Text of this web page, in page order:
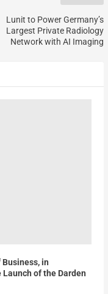
Lunit to Power Germany’s
Largest Private Radiology
Network with AI Imaging
in
of the Darden